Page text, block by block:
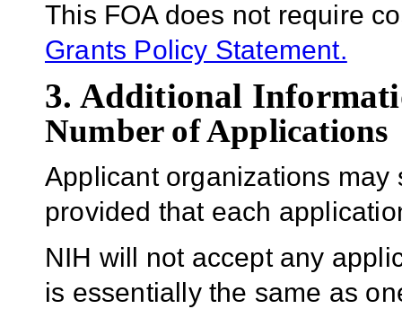
This FOA does not require
Grants Policy Statement.
3. Additional
Number of Applications
Applicant organizations
provided that each
NIH will not accept any
is essentially the same as